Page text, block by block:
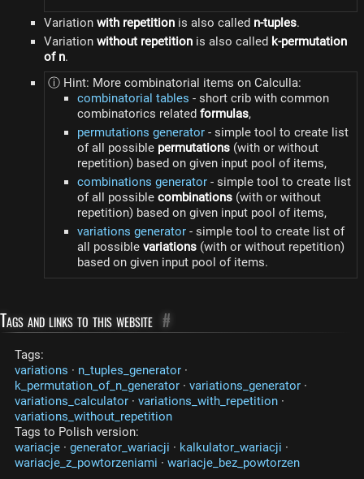
Variation with repetition is also called n-tuples.
Variation without repetition is also called k-permutation
of n.
ⓘ Hint: More combinatorial items on Calculla:
combinatorial tables - short crib with common
combinatorics related formulas,
permutations generator- simple tool to create list
of all possible permutations(with or without
repetition) based on given input pool of items,
combinations generator- simple tool to create list
of all possible combinations(with or without
repetition) based on given input pool of items,
variations generator- simple tool to create list of
all possible variations(with or without repetition)
based on given input pool of items.
Tags and links to this website #
Tags:
variations · n_tuples_generator ·
k_permutation_of_n_generator · variations_generator ·
variations_calculator · variations_with_repetition ·
variations_without_repetition
Tags to Polish version:
wariacje · generator_wariacji · kalkulator_wariacji ·
wariacje_z_powtorzeniami · wariacje_bez_powtorzen